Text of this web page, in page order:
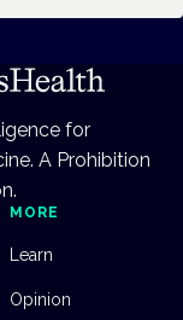
for
A Prohibition
MORE
Learn
Opinion